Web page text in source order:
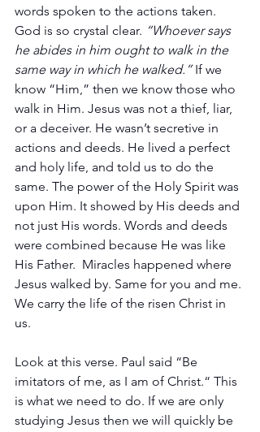
words spoken to the actions taken.
God is so crystal clear. “Whoever says
he abides in him ought to walk in the
same way in which he walked.” If we
know “Him,” then we know those who
walk in Him. Jesus was not a thief, liar,
or a deceiver. He wasn’t secretive in
actions and deeds. He lived a perfect
and holy life, and told us to do the
same. The power of the Holy Spirit was
upon Him. It showed by His deeds and
not just His words. Words and deeds
were combined because He was like
His Father.  Miracles happened where
Jesus walked by. Same for you and me.
We carry the life of the risen Christ in
us.
Look at this verse. Paul said “Be
imitators of me, as I am of Christ.“ This
is what we need to do. If we are only
studying Jesus then we will quickly be